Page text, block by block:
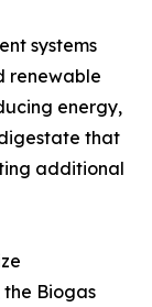
systems
renewable
energy,
that
additional
Biogas